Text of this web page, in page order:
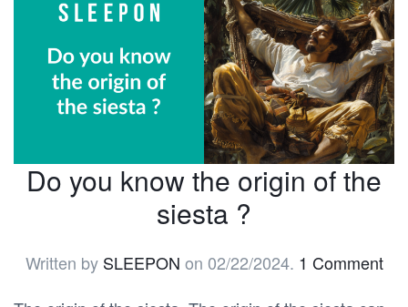
Do you know the origin of the
siesta ?
Written by SLEEPON on 02/22/2024. 1 Comment